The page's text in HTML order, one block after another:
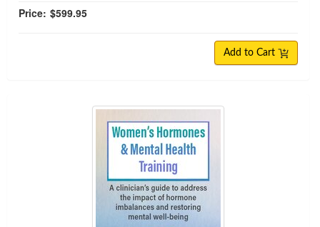
Price: $599.95
Add to Cart
Women's Hormones & Mental Health Training